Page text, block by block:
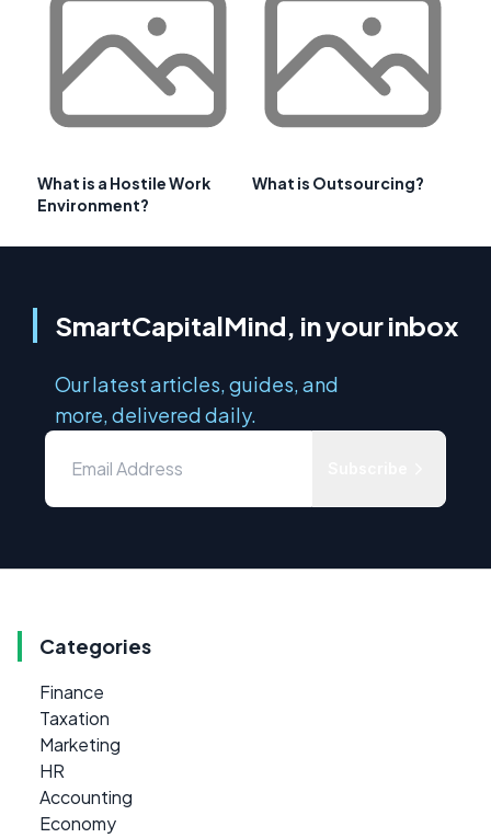
What is a Hostile Work
Environment?
What is Outsourcing?
SmartCapitalMind, in your inbox
Our latest articles, guides, and
more, delivered daily.
Categories
Finance
Taxation
Marketing
HR
Accounting
Economy